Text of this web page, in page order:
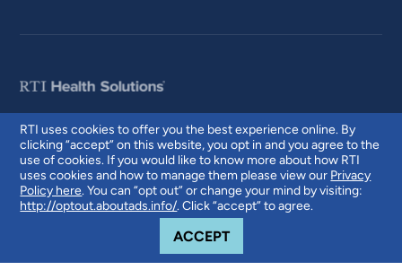
RTI uses cookies to offer you the best experience online. By
clicking “accept” on this website, you opt in and you agree to the
use of cookies. If you would like to know more about how RTI
uses cookies and how to manage them please view our Privacy
Policy here. You can “opt out” or change your mind by visiting:
http://optout.aboutads.info/. Click “accept” to agree.
ACCEPTCOOKIE NOTICE
© 2026 RTI International. RTI International is a trade name of Research
Triangle Institute. RTI and the RTI logo are U.S. registered trademarks of
Research Triangle Institute.